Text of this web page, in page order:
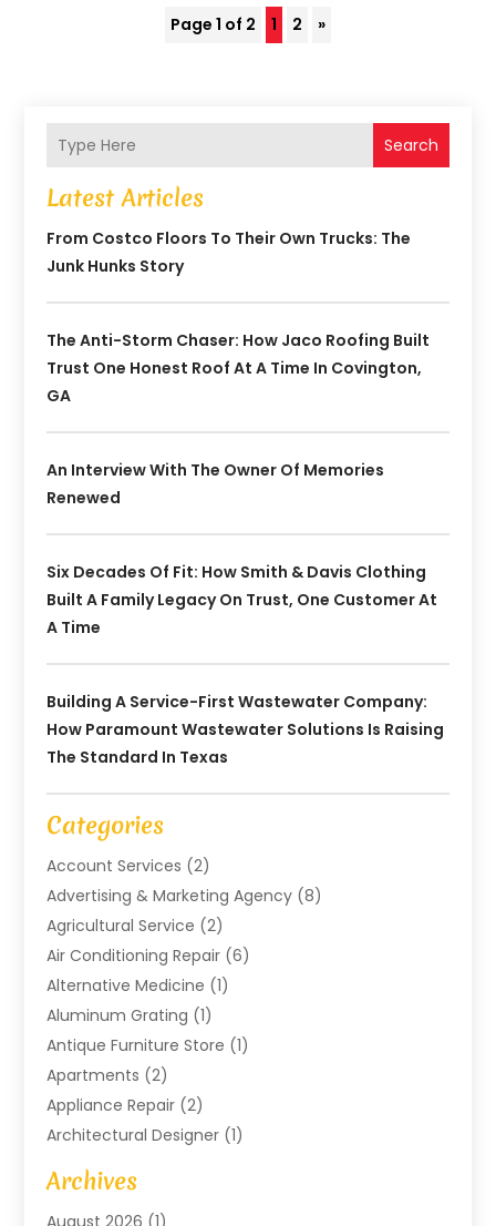
Page 1 of 2 1 2 »
Search
Latest Articles
From Costco Floors To Their Own Trucks: The
Junk Hunks Story
The Anti-Storm Chaser: How Jaco Roofing Built
Trust One Honest Roof At A Time In Covington,
GA
An Interview With The Owner Of Memories
Renewed
Six Decades Of Fit: How Smith & Davis Clothing
Built A Family Legacy On Trust, One Customer At
A Time
Building A Service-First Wastewater Company:
How Paramount Wastewater Solutions Is Raising
The Standard In Texas
Categories
Account Services (2)
Advertising & Marketing Agency (8)
Agricultural Service (2)
Air Conditioning Repair (6)
Alternative Medicine (1)
Aluminum Grating (1)
Antique Furniture Store (1)
Apartments (2)
Appliance Repair (2)
Architectural Designer (1)
Art Gallery
Arts And Entertainment
Archives